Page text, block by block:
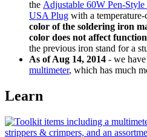
the Adjustable 60W Pen-
USA Plug with a
color of the soldering iron
color does not affect
the previous iron stand for a
As of Aug 14, 2014 - we
multimeter, which has much
Learn